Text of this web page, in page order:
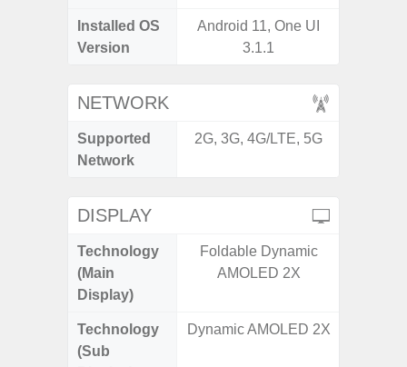
Installed OS
Version
Android 11, One UI
3.1.1
NETWORK
Supported
Network
2G, 3G, 4G/LTE, 5G
DISPLAY
Technology
(Main
Display)
Foldable Dynamic
AMOLED 2X
Technology
(Sub
Dynamic AMOLED 2X